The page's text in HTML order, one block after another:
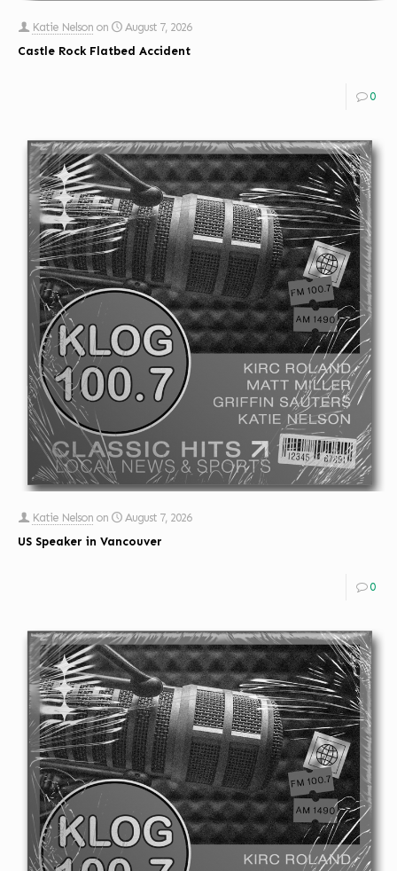
Katie Nelson on
August 7, 2026
Castle Rock Flatbed Accident
0
Katie Nelson on
August 7, 2026
US Speaker in Vancouver
0